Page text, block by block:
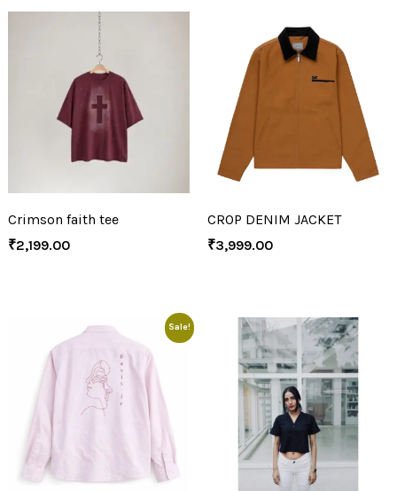
Crimson faith tee
₹2,199.00
CROP DENIM JACKET
₹3,999.00
Sale!